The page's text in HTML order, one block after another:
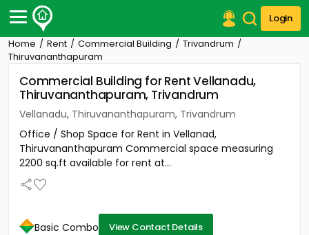
Login
Post Your Property
Post Your Requirement
Properties for Sale
Properties for Rent
Premium Projects
Finance Center
Our Services
Contact Us
Home Rent Commercial Building
Trivandrum
Thiruvananthapuram
Commercial Building for Rent Vellanadu,
Thiruvananthapuram, Trivandrum
Vellanadu, Thiruvananthapuram, Trivandrum
Office / Shop Space for Rent in Vellanad,
Thiruvananthapuram Commercial space measuring
2200 sq.ft available for rent at...
Basic Combo View Contact Details